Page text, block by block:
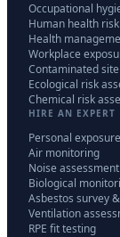
Occupational
Human health
Health
Workplace
Contaminated
Ecological risk
Chemical risk
HIRE AN EXPERT
Personal
Air monitoring
Noise assessment
Biological
Asbestos survey
Ventilation
RPE fit testing